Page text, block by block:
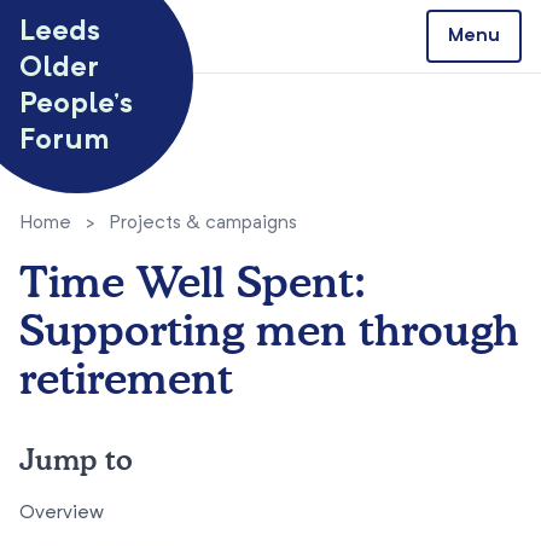
Leeds
Older
People’s
Forum
Menu
Home > Projects & campaigns
Time Well Spent:
Supporting men through
retirement
Jump to
Overview